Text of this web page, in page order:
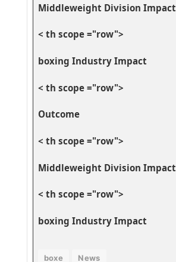
Middleweight Division Impact
< th scope ="row">
boxing Industry Impact⁤
< th scope ="row">
Outcome
< th scope ="row">
Middleweight ‌Division Impact
< th scope ="row">
boxing Industry Impact
boxe News